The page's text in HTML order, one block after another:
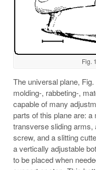
Fig.
The universal plane,
molding-, rabbeting-,
capable of many
parts of this plane are:
transverse sliding arms,
screw, and a slitting
a vertically adjustable
to be placed when